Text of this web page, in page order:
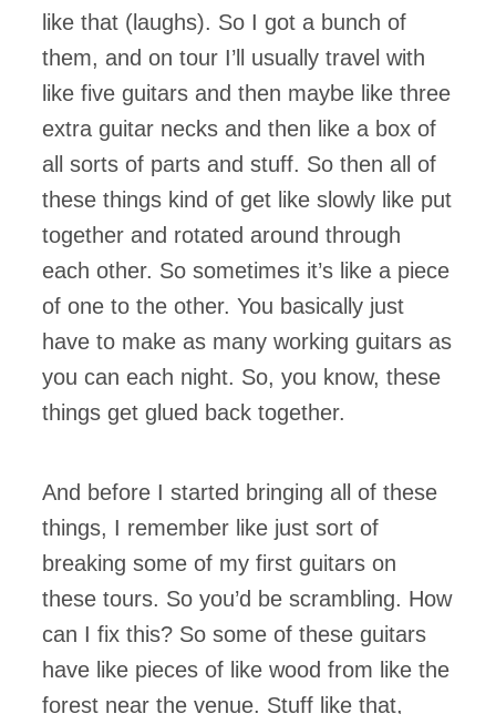
like that (laughs). So I got a bunch of
them, and on tour I’ll usually travel with
like five guitars and then maybe like three
extra guitar necks and then like a box of
all sorts of parts and stuff. So then all of
these things kind of get like slowly like put
together and rotated around through
each other. So sometimes it’s like a piece
of one to the other. You basically just
have to make as many working guitars as
you can each night. So, you know, these
things get glued back together.
And before I started bringing all of these
things, I remember like just sort of
breaking some of my first guitars on
these tours. So you’d be scrambling. How
can I fix this? So some of these guitars
have like pieces of like wood from like the
forest near the venue. Stuff like that,